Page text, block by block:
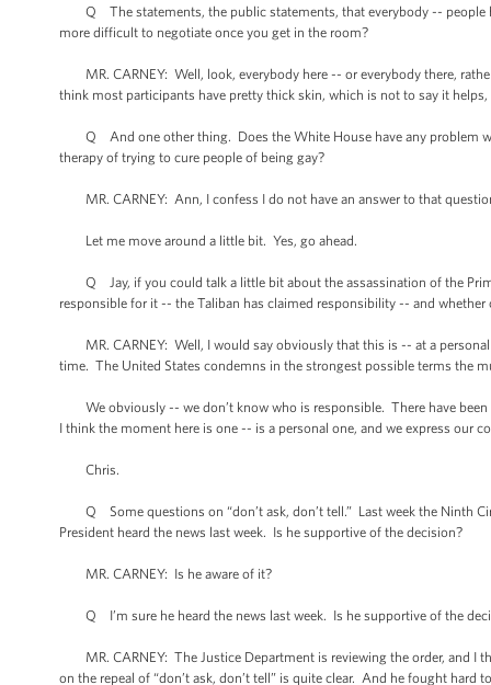
Q The statements, the public statements, that everybody -- people
more difficult to negotiate once you get in the room?
MR. CARNEY: Well, look, everybody here -- or everybody there,
think most participants have pretty thick skin, which is not to say it
Q And one other thing. Does the White House have any problem
therapy of trying to cure people of being gay?
MR. CARNEY: Ann, I confess I do not have an answer to that
Let me move around a little bit. Yes, go ahead.
Q Jay, if you could talk a little bit about the assassination of the
responsible for it -- the Taliban has claimed responsibility -- and
MR. CARNEY: Well, I would say obviously that this is -- at a
time. The United States condemns in the strongest possible terms the
We obviously -- we don’t know who is responsible. There have
I think the moment here is one -- is a personal one, and we express our
Chris.
Q Some questions on “don’t ask, don’t tell.” Last week the Ninth
President heard the news last week. Is he supportive of the decision?
MR. CARNEY: Is he aware of it?
Q I’m sure he heard the news last week. Is he supportive of the
MR. CARNEY: The Justice Department is reviewing the order, and I
on the repeal of “don’t ask, don’t tell” is quite clear. And he fought